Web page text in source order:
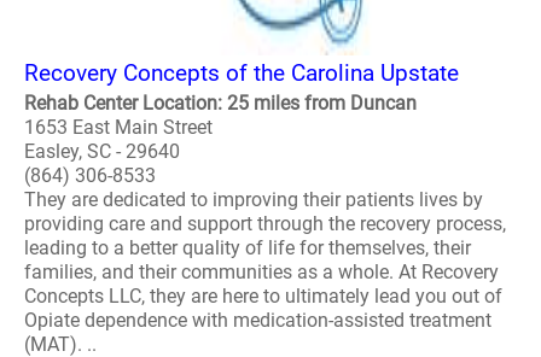
Recovery Concepts of the Carolina Upstate
Rehab Center Location: 25 miles from Duncan
1653 East Main Street
Easley, SC - 29640
(864) 306-8533
They are dedicated to improving their patients lives by
providing care and support through the recovery process,
leading to a better quality of life for themselves, their
families, and their communities as a whole. At Recovery
Concepts LLC, they are here to ultimately lead you out of
Opiate dependence with medication-assisted treatment
(MAT). ..